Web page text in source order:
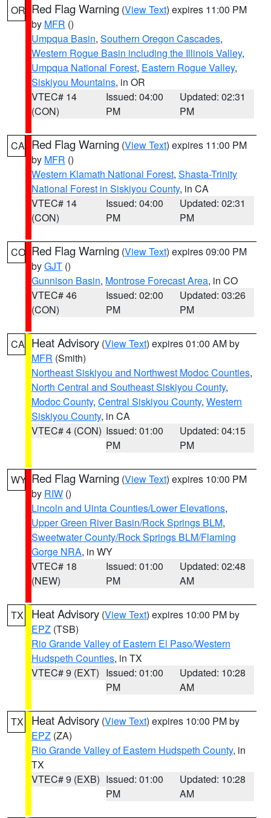
OR Red Flag Warning (View Text) expires 11:00 PM
by MFR ()
Umpqua Basin, Southern Oregon Cascades,
Western Rogue Basin including the Illinois Valley,
Umpqua National Forest, Eastern Rogue Valley,
Siskiyou Mountains, in OR
VTEC# 14
(CON)
Issued: 04:00
PM
Updated: 02:31
PM
CA Red Flag Warning (View Text) expires 11:00 PM
by MFR ()
Western Klamath National Forest, Shasta-Trinity
National Forest in Siskiyou County, in CA
VTEC# 14
(CON)
Issued: 04:00
PM
Updated: 02:31
PM
CO Red Flag Warning (View Text) expires 09:00 PM
byGJT ()
Gunnison Basin, Montrose Forecast Area, in CO
VTEC# 46
(CON)
Issued: 02:00
PM
Updated: 03:26
PM
CA Heat Advisory (View Text) expires 01:00 AM by
MFR (Smith)
Northeast Siskiyou and Northwest Modoc Counties,
North Central and Southeast Siskiyou County,
Modoc County, Central Siskiyou County, Western
Siskiyou County, in CA
VTEC# 4 (CON) Issued: 01:00
PM
Updated: 04:15
PM
WY Red Flag Warning (View Text) expires 10:00 PM
by RIW ()
Lincoln and Uinta Counties/Lower Elevations,
Upper Green River Basin/Rock Springs BLM,
Sweetwater County/Rock Springs BLM/Flaming
Gorge NRA, in WY
VTEC# 18
(NEW)
Issued: 01:00
PM
Updated: 02:48
AM
TX Heat Advisory (View Text) expires 10:00 PM by
EPZ (TSB)
Rio Grande Valley of Eastern El Paso/Western
Hudspeth Counties, in TX
VTEC# 9 (EXT) Issued: 01:00
PM
Updated: 10:28
AM
TX Heat Advisory (View Text) expires 10:00 PM by
EPZ (ZA)
Rio Grande Valley of Eastern Hudspeth County, in
TX
VTEC# 9 (EXB) Issued: 01:00
PM
Updated: 10:28
AM